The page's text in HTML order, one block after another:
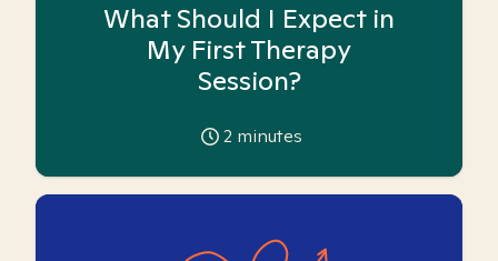
What Should I Expect in
My First Therapy
Session?
2 minutes